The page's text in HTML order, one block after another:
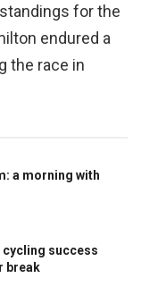
for the
endured a
the race in
a morning with
success
break